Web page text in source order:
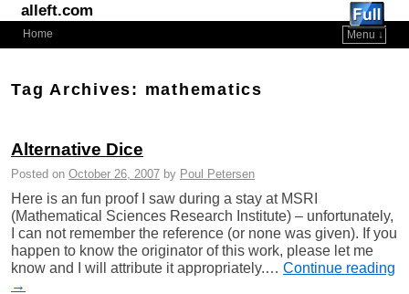
alleft.com
Home
Menu ↓
Tag Archives: mathematics
Alternative Dice
Posted on October 26, 2007 by Poul Petersen
Here is an fun proof I saw during a stay at MSRI
(Mathematical Sciences Research Institute) – unfortunately,
I can not remember the reference (or none was given). If you
happen to know the originator of this work, please let me
know and I will attribute it appropriately.… Continue reading
→